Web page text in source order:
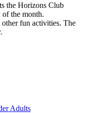
the Horizons Club
of the month.
fun activities. The
Adults